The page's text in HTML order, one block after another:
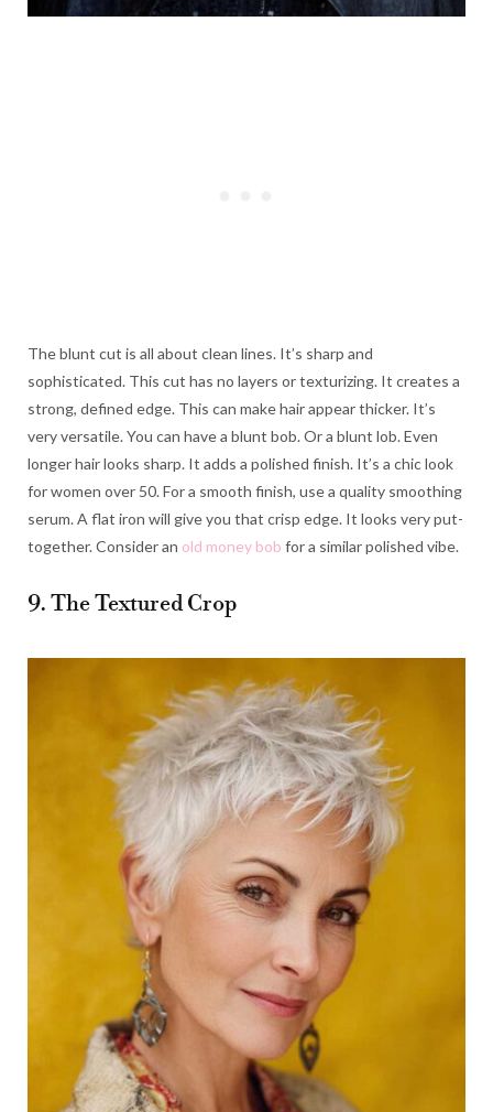
The blunt cut is all about clean lines. It’s sharp and
sophisticated. This cut has no layers or texturizing. It creates a
strong, defined edge. This can make hair appear thicker. It’s
very versatile. You can have a blunt bob. Or a blunt lob. Even
longer hair looks sharp. It adds a polished finish. It’s a chic look
for women over 50. For a smooth finish, use a quality smoothing
serum. A flat iron will give you that crisp edge. It looks very put-
together. Consider an old money bob for a similar polished vibe.
9. The Textured Crop